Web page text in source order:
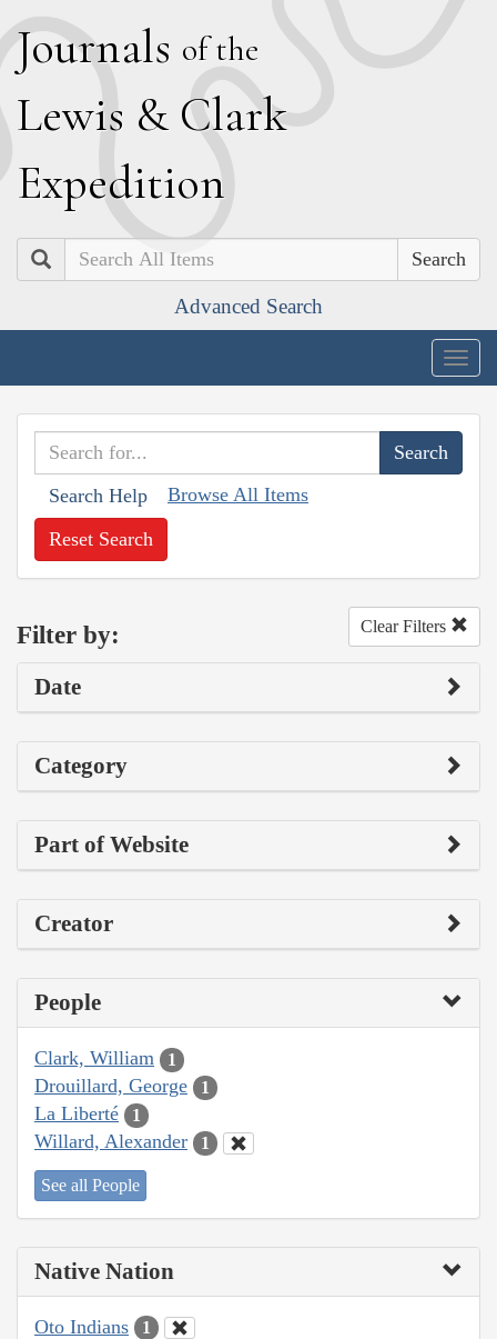
Journals of the
Lewis & Clark
Expedition
Search
Advanced Search
Search Help Browse All Items
Reset Search
Filter by: Clear Filters
Date
Category
Part of Website
Creator
People
Clark, William 1
Drouillard, George 1
La Liberté 1
Willard, Alexander 1
See all People
Native Nation
Oto Indians 1